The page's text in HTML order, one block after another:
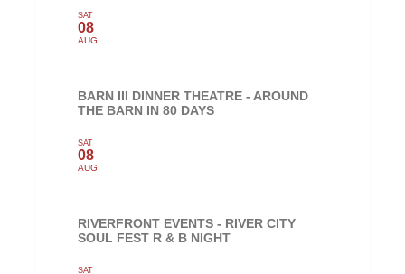
SAT
08
AUG
BARN III DINNER THEATRE - AROUND
THE BARN IN 80 DAYS
SAT
08
AUG
RIVERFRONT EVENTS - RIVER CITY
SOUL FEST R & B NIGHT
SAT